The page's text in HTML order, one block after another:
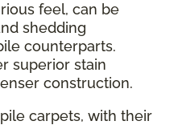
feel, can be
shedding
counterparts.
superior stain
construction.
carpets, with their